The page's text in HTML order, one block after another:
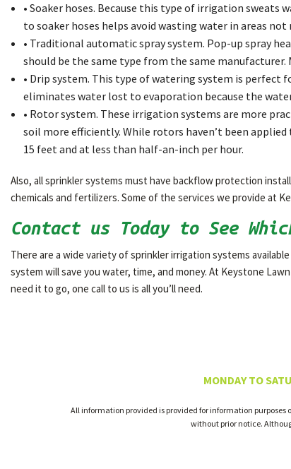
• Soaker hoses. Because this type of irrigation
to soaker hoses helps avoid wasting water in areas not
• Traditional automatic spray system. Pop-up spray
should be the same type from the same manufacturer.
• Drip system. This type of watering system is perfect
eliminates water lost to evaporation because the
• Rotor system. These irrigation systems are more
soil more efficiently. While rotors haven’t been
15 feet and at less than half-an-inch per hour.
Also, all sprinkler systems must have backflow protection
chemicals and fertilizers. Some of the services we provide at
Contact us Today to See
There are a wide variety of sprinkler irrigation systems
system will save you water, time, and money. At Keystone
need it to go, one call to us is all you’ll need.
MONDAY TO
All information provided is provided for information purposes
without prior notice.